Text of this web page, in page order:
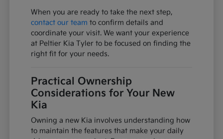
When you are ready to take the next step,
contact our team to confirm details and
coordinate your visit. We want your experience
at Peltier Kia Tyler to be focused on finding the
right fit for your needs.
Practical Ownership
Considerations for Your New
Kia
Owning a new Kia involves understanding how
to maintain the features that make your daily